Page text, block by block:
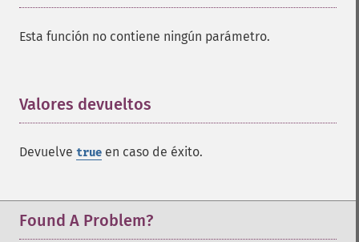
Esta función no contiene ningún parámetro.
Valores devueltos
Devuelve true en caso de éxito.
Found A Problem?
getCompressionQuality
getFont
getHomeURL
getImageArtifact
getImageBackgroundColor